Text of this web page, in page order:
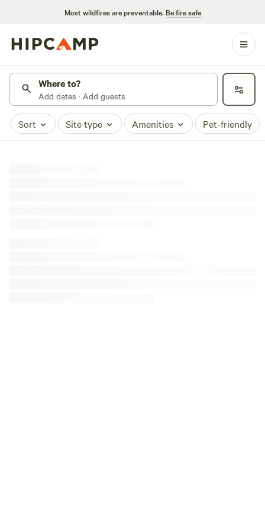
Most wildfires are preventable. Be fire safe
Where to?
Add dates · Add guests
Sort Site type Amenities Pet-friendly